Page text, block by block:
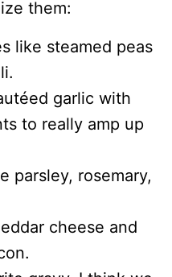
them:
like steamed peas
garlic with
to really amp up
parsley, rosemary,
cheese and